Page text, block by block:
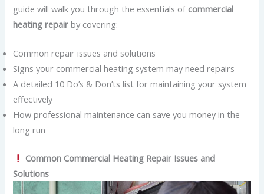
guide will walk you through the essentials of commercial
heating repair by covering:
Common repair issues and solutions
Signs your commercial heating system may need repairs
A detailed 10 Do’s & Don’ts list for maintaining your system
effectively
How professional maintenance can save you money in the
long run
Common Commercial Heating Repair Issues and
Solutions